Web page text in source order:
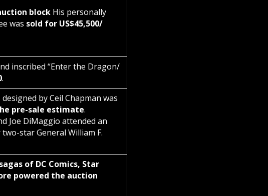
block His personally
was sold for US$45,500/
inscribed “Enter the Dragon/
.
by Ceil Chapman was
pre-sale estimate.
Joe DiMaggio attended an
star General William F.
of DC Comics, Star
powered the auction